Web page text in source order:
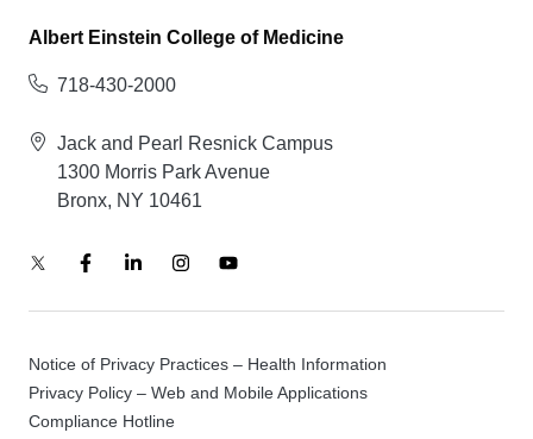
Albert Einstein College of Medicine
718-430-2000
Jack and Pearl Resnick Campus
1300 Morris Park Avenue
Bronx, NY 10461
Notice of Privacy Practices – Health Information
Privacy Policy – Web and Mobile Applications
Compliance Hotline